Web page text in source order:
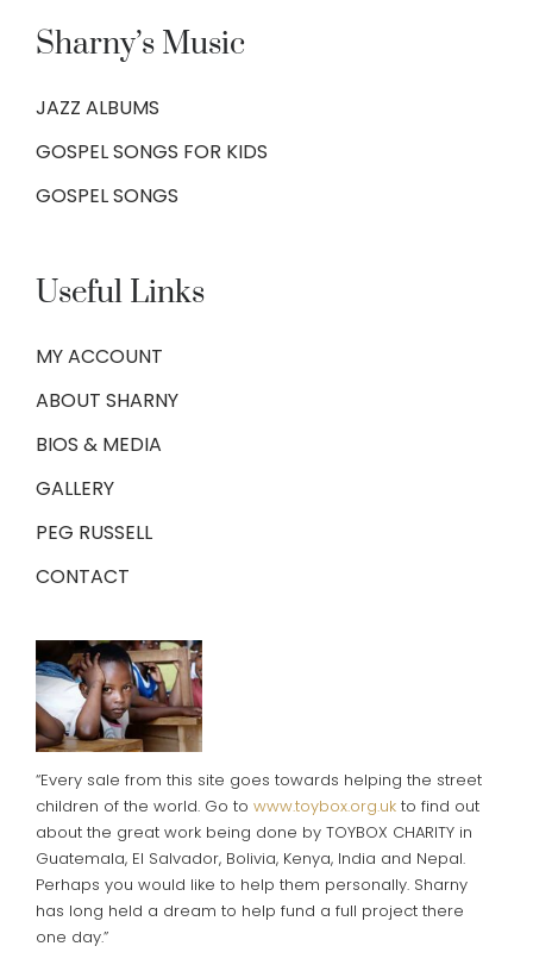
Sharny’s Music
JAZZ ALBUMS
GOSPEL SONGS FOR KIDS
GOSPEL SONGS
Useful Links
MY ACCOUNT
ABOUT SHARNY
BIOS & MEDIA
GALLERY
PEG RUSSELL
CONTACT
“Every sale from this site goes towards helping the street
children of the world. Go to www.toybox.org.ukto find out
about the great work being done by TOYBOX CHARITY in
Guatemala, El Salvador, Bolivia, Kenya, India and Nepal.
Perhaps you would like to help them personally. Sharny
has long held a dream to help fund a full project there
one day.”